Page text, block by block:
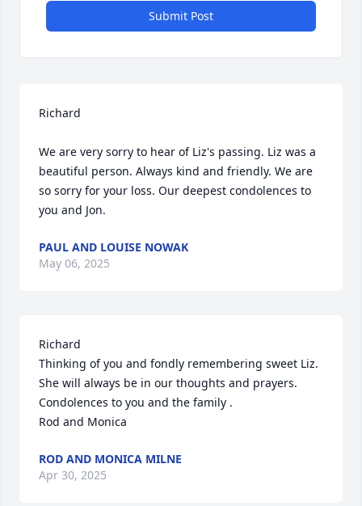
Submit Post
Richard
We are very sorry to hear of Liz's passing. Liz was a
beautiful person. Always kind and friendly. We are
so sorry for your loss. Our deepest condolences to
you and Jon.
PAUL AND LOUISE NOWAK
May 06, 2025
Richard
Thinking of you and fondly remembering sweet Liz.
She will always be in our thoughts and prayers.
Condolences to you and the family .
Rod and Monica
ROD AND MONICA MILNE
Apr 30, 2025